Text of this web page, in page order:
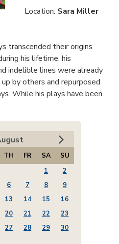
Location: Sara Miller
transcended their origins
his lifetime, his
indelible lines were already
by others and repurposed
While his plays have been
TH FR SA
SU
1
2
6 7 8
9
13 14 15
16
20 21 22
23
27 28 29
30